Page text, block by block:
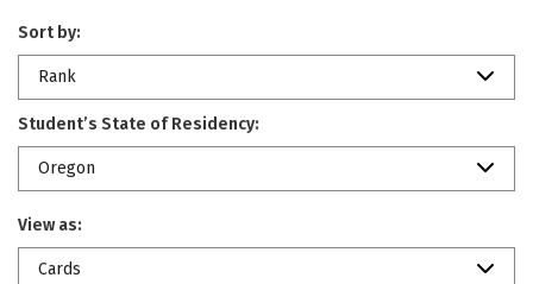
Sort by:
Rank
Student’s State of Residency:
Oregon
View as:
Cards